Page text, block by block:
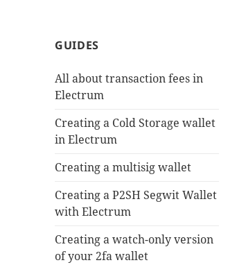
GUIDES
All about transaction fees in
Electrum
Creating a Cold Storage wallet
in Electrum
Creating a multisig wallet
Creating a P2SH Segwit Wallet
with Electrum
Creating a watch-only version
of your 2fa wallet